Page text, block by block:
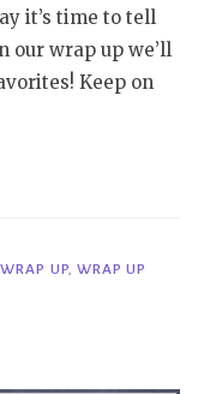
it’s time to tell
our wrap up we’ll
Keep on
UP, WRAP UP